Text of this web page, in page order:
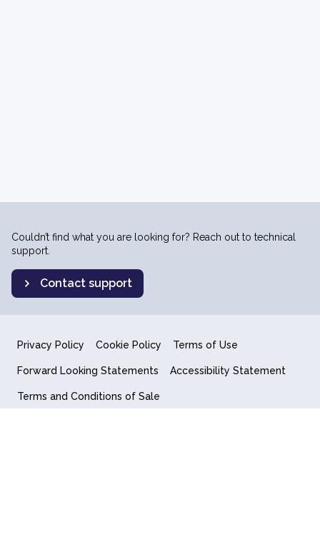
Couldn’t find what you are looking for? Reach out to technical
support.
Contact support
Privacy Policy Cookie Policy Terms of Use
Forward Looking Statements Accessibility Statement
Terms and Conditions of Sale